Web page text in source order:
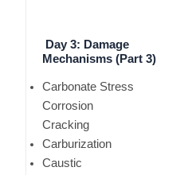
Day 3: Damage
Mechanisms (Part 3)
Carbonate Stress
Corrosion
Cracking
Carburization
Caustic